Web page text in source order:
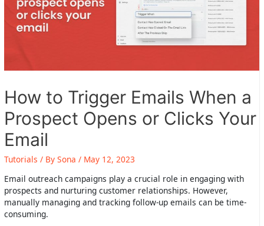
How to Trigger Emails When a
Prospect Opens or Clicks Your
Email
Tutorials / BySona / May 12, 2023
Email outreach campaigns play a crucial role in engaging with
prospects and nurturing customer relationships. However,
manually managing and tracking follow-up emails can be time-
consuming.